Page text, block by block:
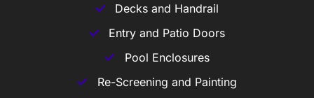
Decks and Handrail
Entry and Patio Doors
Pool Enclosures
Re-Screening and Painting